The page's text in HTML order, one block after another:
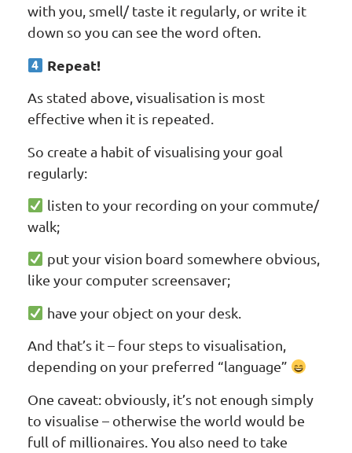
with you, smell/ taste it regularly, or write it
down so you can see the word often.
Repeat!
As stated above, visualisation is most
effective when it is repeated.
So create a habit of visualising your goal
regularly:
listen to your recording on your commute/
walk;
put your vision board somewhere obvious,
like your computer screensaver;
have your object on your desk.
And that’s it – four steps to visualisation,
depending on your preferred “language”
One caveat: obviously, it’s not enough simply
to visualise – otherwise the world would be
full of millionaires. You also need to take